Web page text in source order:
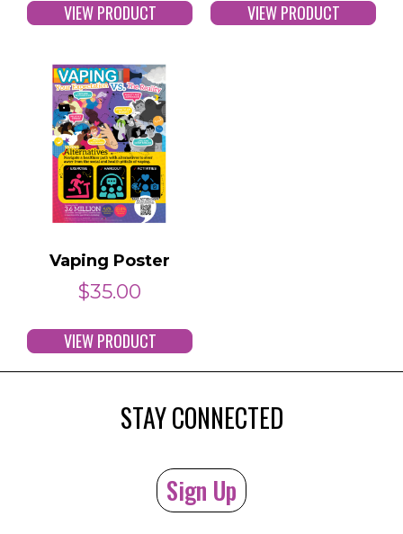
VIEW PRODUCT VIEW PRODUCT
Vaping Poster
$35.00
VIEW PRODUCT
STAY CONNECTED
Sign Up